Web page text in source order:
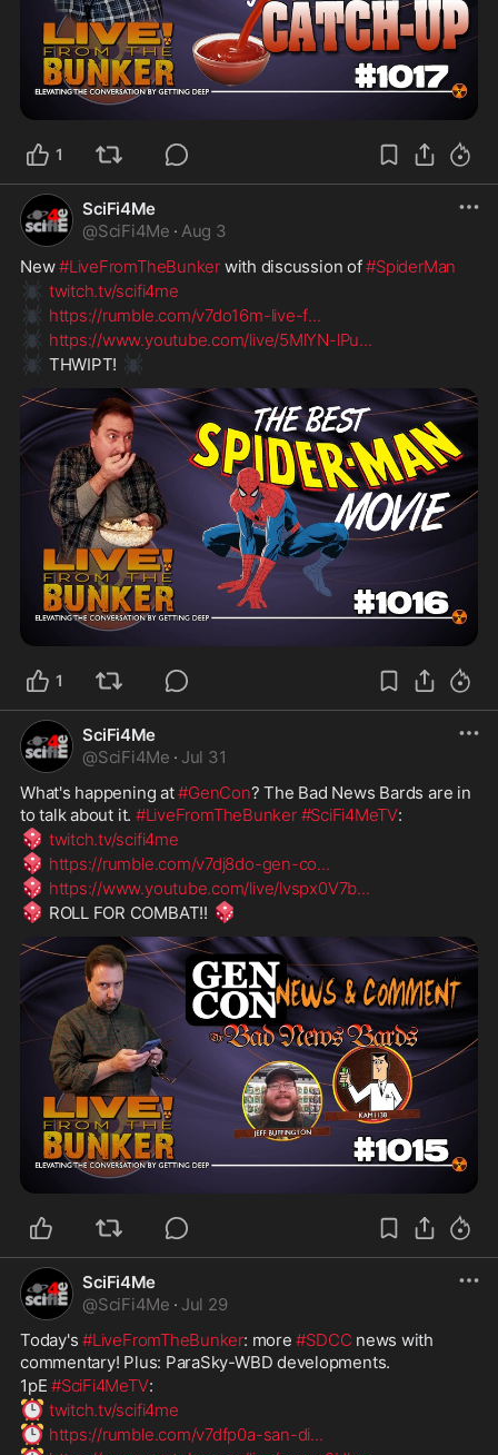
1
SciFi4Me
@SciFi4Me · Aug 3
New #LiveFromTheBunker with discussion of #SpiderMan
🕷️ twitch.tv/scifi4me
🕷️ https://rumble.com/v7do16m-live-f...
🕷️ https://www.youtube.com/live/5MlYN-lPu...
🕷️ THWIPT! 🕷️
1
SciFi4Me
@SciFi4Me · Jul 31
What's happening at #GenCon? The Bad News Bards are in
to talk about it. #LiveFromTheBunker #SciFi4MeTV:
🎲 twitch.tv/scifi4me
🎲 https://rumble.com/v7dj8do-gen-co...
🎲 https://www.youtube.com/live/lvspx0V7b...
🎲 ROLL FOR COMBAT!! 🎲
SciFi4Me
@SciFi4Me · Jul 29
Today's #LiveFromTheBunker: more #SDCC news with
commentary! Plus: ParaSky-WBD developments.
1pE #SciFi4MeTV:
⏰ twitch.tv/scifi4me
⏰ https://rumble.com/v7dfp0a-san-di...